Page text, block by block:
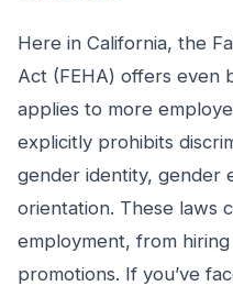
Here in California, the
Act (FEHA) offers even
applies to more
explicitly prohibits
gender identity, gender
orientation. These laws
employment, from
promotions. If you’ve